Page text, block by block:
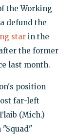
the Working
defund the
starin the
the former
last month.
position
far-left
(Mich.)
"Squad"